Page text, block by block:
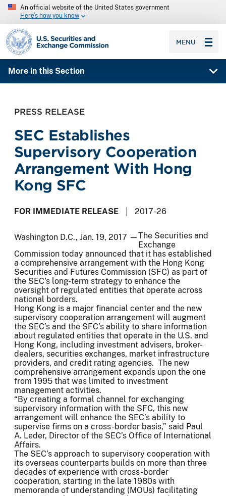
An official website of the United States government
Here’s how you know
SEC homepage
MENU
More in this Section
PRESS RELEASE
SEC Establishes
Supervisory Cooperation
Arrangement With Hong
Kong SFC
FOR IMMEDIATE RELEASE 2017-26
Washington D.C., Jan. 19, 2017 —The Securities and
Exchange
Commission today announced that it has established
a comprehensive arrangement with the Hong Kong
Securities and Futures Commission (SFC) as part of
the SEC’s long-term strategy to enhance the
oversight of regulated entities that operate across
national borders.
Hong Kong is a major financial center and the new
supervisory cooperation arrangement will augment
the SEC’s and the SFC’s ability to share information
about regulated entities that operate in the U.S. and
Hong Kong, including investment advisers, broker-
dealers, securities exchanges, market infrastructure
providers, and credit rating agencies. The new
comprehensive arrangement expands upon the one
from 1995 that was limited to investment
management activities.
“By creating a formal channel for exchanging
supervisory information with the SFC, this new
arrangement will enhance the SEC’s ability to
supervise firms on a cross-border basis,” said Paul
A. Leder, Director of the SEC’s Office of International
Affairs.
The SEC’s approach to supervisory cooperation with
its overseas counterparts builds on more than three
decades of experience with cross-border
cooperation, starting in the late 1980s with
memoranda of understanding (MOUs) facilitating